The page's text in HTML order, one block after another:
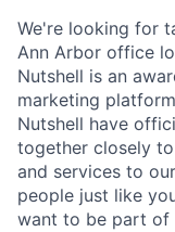
We're looking for
Ann Arbor office
Nutshell is an
marketing
Nutshell have
together closely
and services to
people just like
want to be part of